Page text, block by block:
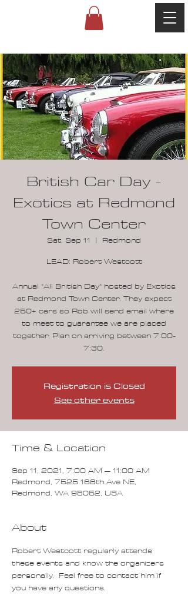
British Car Day -
Exotics at Redmond
Town Center
Sat, Sep 11
  |
Redmond
LEAD: Robert Westcott
Annual "All British Day" hosted by Exotics
at Redmond Town Center. They expect
250+ cars so Rob will send email where
to meet to guarantee we are placed
together. Plan on arriving between 7:00-
7:30.
Registration is Closed
See other events
Time & Location
Sep 11, 2021, 7:00 AM – 11:00 AM
Redmond, 7525 166th Ave NE,
Redmond, WA 98052, USA
About
Robert Westcott regularly attends
these events and know the organizers
personally.  Feel free to contact him if
you have any questions.